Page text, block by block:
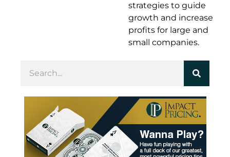
strategies to guide
growth and increase
profits for large and
small companies.